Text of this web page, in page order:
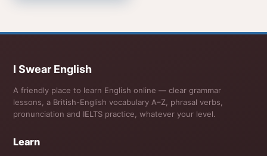
I Swear English
A friendly place to learn English online — clear grammar
lessons, a British-English vocabulary A–Z, phrasal verbs,
pronunciation and IELTS practice, whatever your level.
Learn